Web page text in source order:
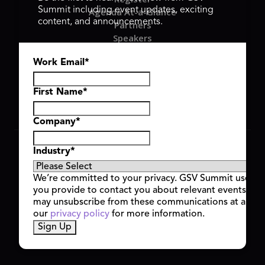
Agenda At-a-Glance
Partners
Speakers
GSV Ventures
Hyve Group
Copyright © 2026 GSV Summit, All rights reserved.
Privacy Policy
Cookie Policy
Event Terms & Conditions
Code of Conduct
Alerts
Summit including event updates, exciting
content, and announcements.
Work Email *
First Name*
Company*
Industry*
We’re committed to your privacy. GSV Summit uses
you provide to contact you about relevant events
may unsubscribe from these communications at any
our privacy policy for more information.